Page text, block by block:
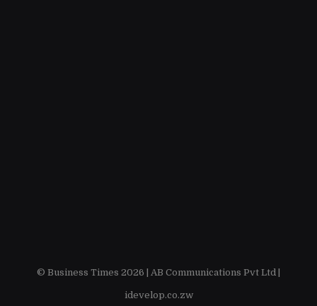
© Business Times 2026 | AB Communications Pvt Ltd
idevelop.co.zw